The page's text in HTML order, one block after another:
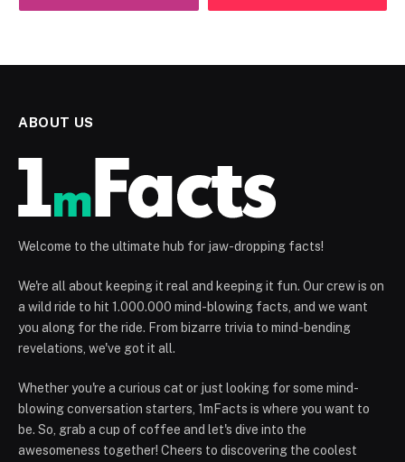
ABOUT US
Welcome to the ultimate hub for jaw-dropping facts!
We're all about keeping it real and keeping it fun. Our crew is on
a wild ride to hit 1.000.000 mind-blowing facts, and we want
you along for the ride. From bizarre trivia to mind-bending
revelations, we've got it all.
Whether you're a curious cat or just looking for some mind-
blowing conversation starters, 1mFacts is where you want to
be. So, grab a cup of coffee and let's dive into the
awesomeness together! Cheers to discovering the coolest